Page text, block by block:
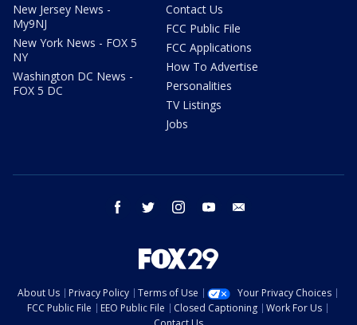
New Jersey News -
My9NJ
New York News - FOX 5
NY
Washington DC News -
FOX 5 DC
Contact Us
FCC Public File
FCC Applications
How To Advertise
Personalities
TV Listings
Jobs
facebook twitter instagram youtube
About Us Privacy Policy Terms of Use
Your Privacy Choices
FCC Public File
EEO Public File Closed Captioning
Work For Us